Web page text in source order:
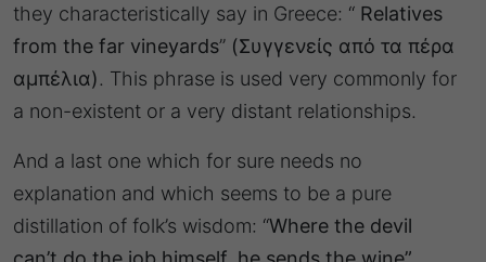
they characteristically say in Greece: “ Relatives
from the far vineyards” (Συγγενείς από τα πέρα
αμπέλια). This phrase is used very commonly for
a non-existent or a very distant relationships.
And a last one which for sure needs no
explanation and which seems to be a pure
distillation of folk’s wisdom: “Where the devil